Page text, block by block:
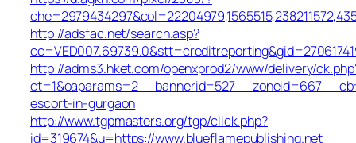
http://adsfac.net/search.asp?
http://adms3.hket.com/openxprod2/www/delivery/
escort-in-gurgaon
http://www.tgpmasters.org/tgp/click.php?
id=319674&u=https://www.blueflamepublishing.net